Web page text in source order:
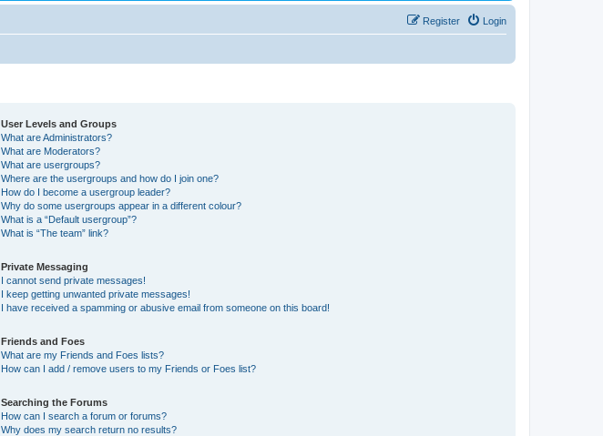
Login
Register
User Levels and Groups
What are Administrators?
What are Moderators?
What are usergroups?
Where are the usergroups and how do I join one?
How do I become a usergroup leader?
Why do some usergroups appear in a different colour?
What is a “Default usergroup”?
What is “The team” link?
Private Messaging
I cannot send private messages!
I keep getting unwanted private messages!
I have received a spamming or abusive email from someone on this board!
Friends and Foes
What are my Friends and Foes lists?
How can I add / remove users to my Friends or Foes list?
Searching the Forums
How can I search a forum or forums?
Why does my search return no results?